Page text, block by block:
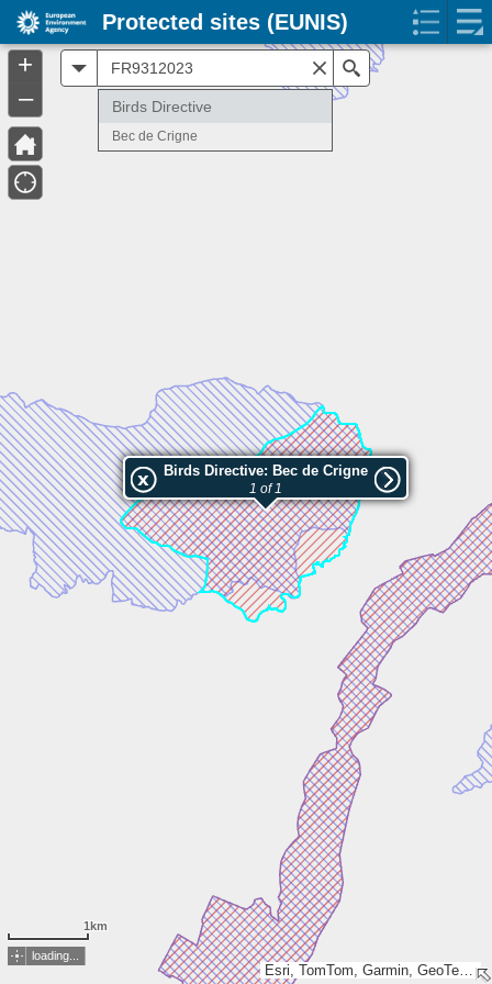
Esri, TomTom, Garmin, GeoTechnologies, Inc, METI/NASA, USGS
Birds Directive: Bec de Crigne
1 of 1
1km
loading...
+
–
Search
Birds Directive
Bec de Crigne
Protected sites (EUNIS)